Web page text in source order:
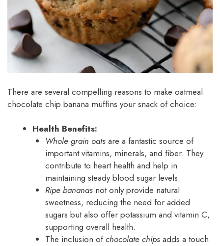
There are several compelling reasons to make oatmeal
chocolate chip banana muffins your snack of choice:
Health Benefits:
Whole grain oatsare a fantastic source of
important vitamins, minerals, and fiber. They
contribute to heart health and help in
maintaining steady blood sugar levels.
Ripe bananasnot only provide natural
sweetness, reducing the need for added
sugars but also offer potassium and vitamin C,
supporting overall health.
The inclusion ofchocolate chipsadds a touch